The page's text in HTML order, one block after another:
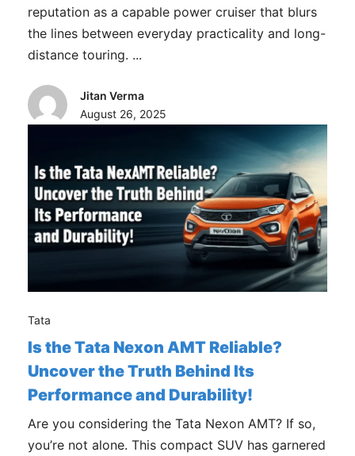
reputation as a capable power cruiser that blurs
the lines between everyday practicality and long-
distance touring. ...
Jitan Verma
August 26, 2025
Tata
Is the Tata Nexon AMT Reliable?
Uncover the Truth Behind Its
Performance and Durability!
Are you considering the Tata Nexon AMT? If so,
you’re not alone. This compact SUV has garnered